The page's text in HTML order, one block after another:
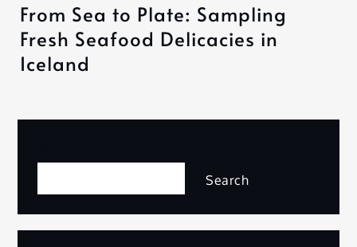
From Sea to Plate: Sampling
Fresh Seafood Delicacies in
Iceland
Search